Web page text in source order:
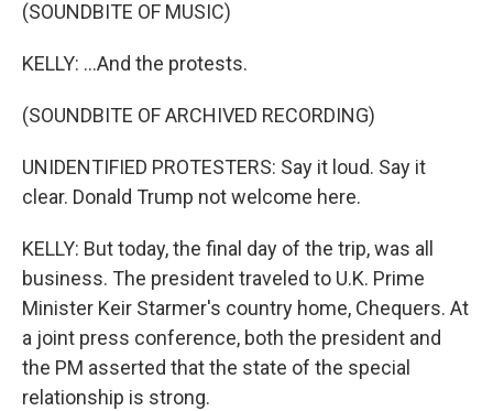
(SOUNDBITE OF MUSIC)
KELLY: ...And the protests.
(SOUNDBITE OF ARCHIVED RECORDING)
UNIDENTIFIED PROTESTERS: Say it loud. Say it
clear. Donald Trump not welcome here.
KELLY: But today, the final day of the trip, was all
business. The president traveled to U.K. Prime
Minister Keir Starmer's country home, Chequers. At
a joint press conference, both the president and
the PM asserted that the state of the special
relationship is strong.